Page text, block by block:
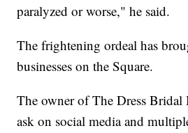
paralyzed or worse," he said.
The frightening ordeal has
businesses on the Square.
The owner of The Dress
ask on social media and